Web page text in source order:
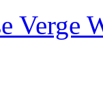
Verge